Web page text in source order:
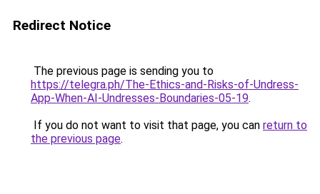
Redirect Notice
The previous page is sending you to
https://telegra.ph/The-Ethics-and-Risks-of-Undress-
App-When-AI-Undresses-Boundaries-05-19.
If you do not want to visit that page, you can return to
the previous page.